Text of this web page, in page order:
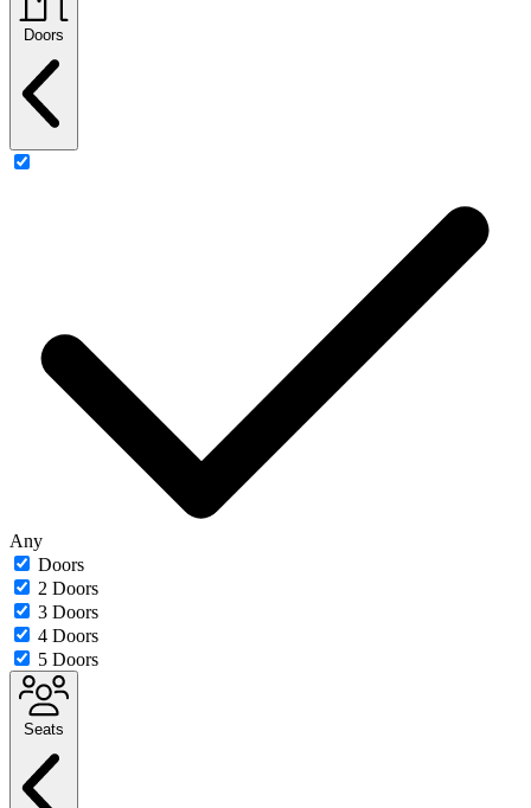
Doors
Any
Doors
2 Doors
3 Doors
4 Doors
5 Doors
Seats